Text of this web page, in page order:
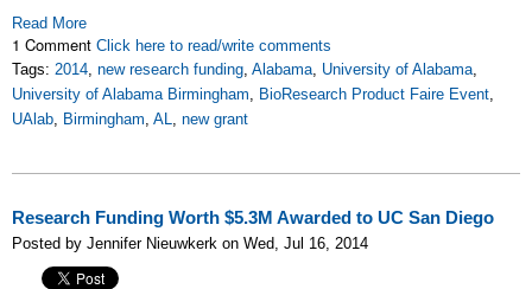
Read More
1 Comment Click here to read/write comments
Tags: 2014 new research funding Alabama University of Alabama
University of Alabama Birmingham
BioResearch Product Faire Event
UAlab Birmingham AL new grant
Research Funding Worth $5.3M Awarded to UC San Diego
Posted by Jennifer Nieuwkerk on Wed, Jul 16, 2014